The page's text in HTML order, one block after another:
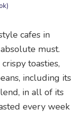
cafes in
must.
toasties,
including its
in all of its
every week